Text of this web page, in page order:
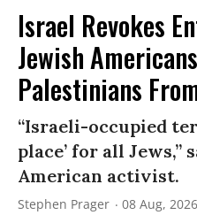
Israel Revokes
Jewish
Palestinians
“Israeli-occupied
place’ for all Jews,”
American activist.
Stephen Prager 08 Aug, 2026